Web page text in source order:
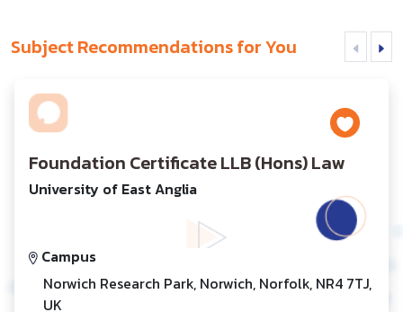
Subject Recommendations for You
Foundation Certificate LLB (Hons) Law
University of East Anglia
Campus
Norwich Research Park, Norwich, Norfolk, NR4 7TJ,
UK